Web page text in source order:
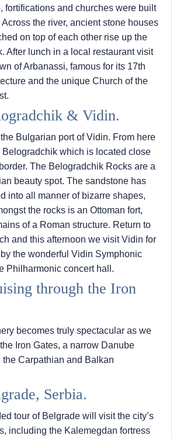
fortifications and churches were built
the river, ancient stone houses
on top of each other rise up the
After lunch in a local restaurant visit
of Arbanassi, famous for its 17th
and the unique Church of the
& Vidin.
Bulgarian port of Vidin. From here
which is located close
The Belogradchik Rocks are a
beauty spot. The sandstone has
into all manner of bizarre shapes,
the rocks is an Ottoman fort,
of a Roman structure. Return to
and this afternoon we visit Vidin for
the wonderful Vidin Symphonic
Philharmonic concert hall.
through the Iron
becomes truly spectacular as we
Iron Gates, a narrow Danube
Carpathian and Balkan
Serbia.
tour of Belgrade will visit the city’s
including the Kalemegdan fortress